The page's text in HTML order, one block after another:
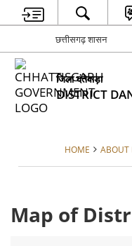
छत्तीसगढ़ शासन
जिला दंतेवाड़ा
DISTRICT
HOME ABOUT
Map of